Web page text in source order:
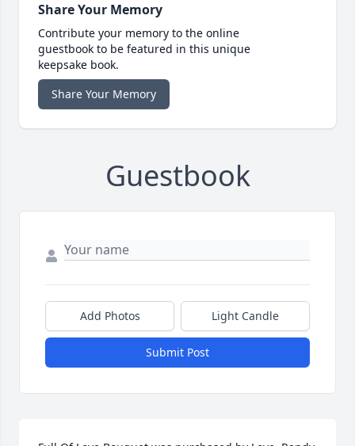
Share Your Memory
Contribute your memory to the online
guestbook to be featured in this unique
keepsake book.
Share Your Memory
Guestbook
Add Photos Light Candle
Submit Post